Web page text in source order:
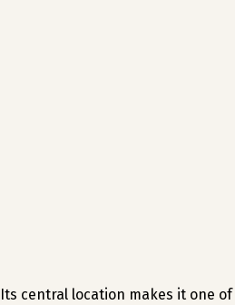
Its central location makes it one of